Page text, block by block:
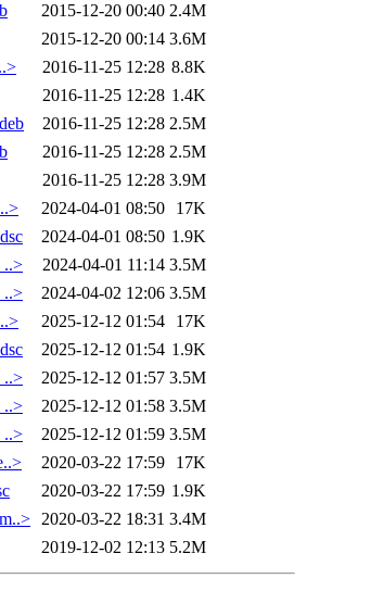
2015-12-20 00:40 2.4M
2015-12-20 00:14 3.6M
2016-11-25 12:28 8.8K
2016-11-25 12:28 1.4K
2016-11-25 12:28 2.5M
2016-11-25 12:28 2.5M
2016-11-25 12:28 3.9M
2024-04-01 08:50
17K
2024-04-01 08:50 1.9K
2024-04-01 11:14 3.5M
2024-04-02 12:06 3.5M
2025-12-12 01:54
17K
2025-12-12 01:54 1.9K
2025-12-12 01:57 3.5M
2025-12-12 01:58 3.5M
2025-12-12 01:59 3.5M
2020-03-22 17:59
17K
2020-03-22 17:59 1.9K
2020-03-22 18:31 3.4M
2019-12-02 12:13 5.2M